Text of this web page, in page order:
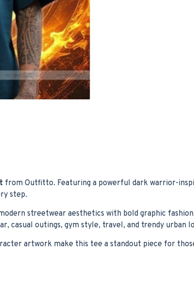
from Outfitto. Featuring a powerful dark warrior-
step.
streetwear aesthetics with bold graphic
casual outings, gym style, travel, and trendy urban
artwork make this tee a standout piece for